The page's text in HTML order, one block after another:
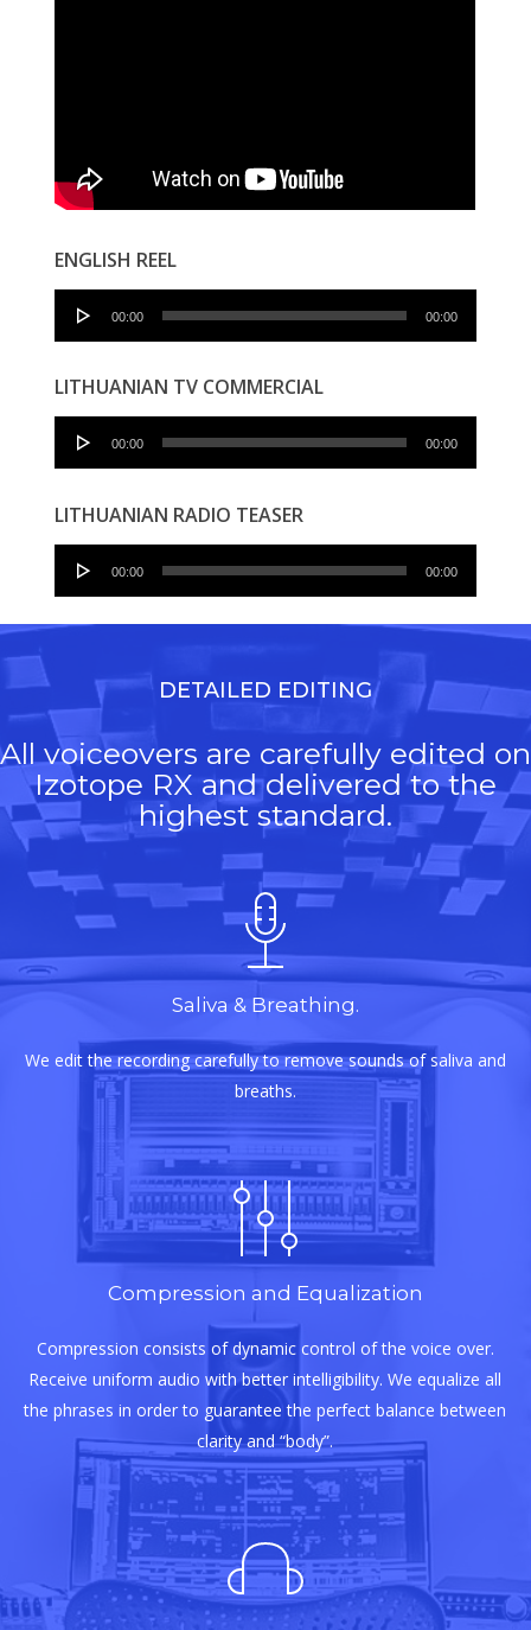
ENGLISH REEL
Audio
00:00 00:00
LITHUANIAN TV COMMERCIAL
Audio
00:00 00:00
LITHUANIAN RADIO TEASER
Audio
00:00 00:00
DETAILED EDITING
All voiceovers are carefully edited on
Izotope RX and delivered to the
highest standard.
Saliva & Breathing.
We edit the recording carefully to remove sounds of saliva and
breaths.
Compression and Equalization
Compression consists of dynamic control of the voice over.
Receive uniform audio with better intelligibility. We equalize all
the phrases in order to guarantee the perfect balance between
clarity and “body”.